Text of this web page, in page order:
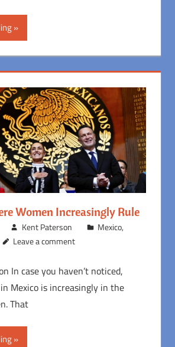
Women Increasingly Rule
Kent Paterson Mexico,
Leave a comment
In case you haven’t noticed,
Mexico is increasingly in the
That